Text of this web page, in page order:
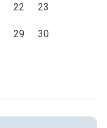
22 23
29 30